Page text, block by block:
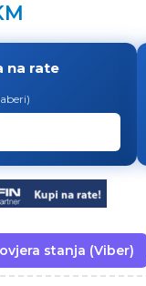
na rate
stanja (Viber)